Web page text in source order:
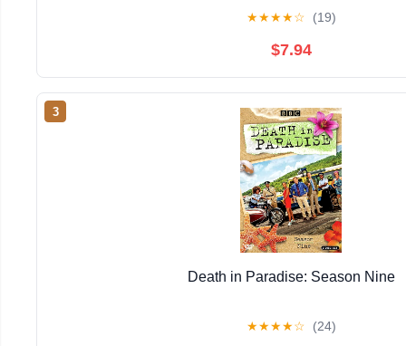
★★★★☆ (19)
$7.94
3
Death in Paradise: Season Nine
★★★★☆ (24)